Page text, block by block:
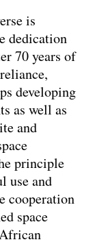
is
dedication
70 years of
developing
as well as
and
principle
use and
cooperation
space